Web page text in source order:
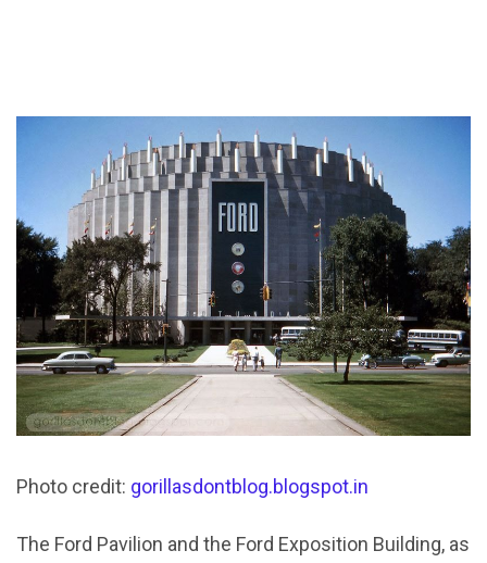
Photo credit: gorillasdontblog.blogspot.in
The Ford Pavilion and the Ford Exposition Building, as